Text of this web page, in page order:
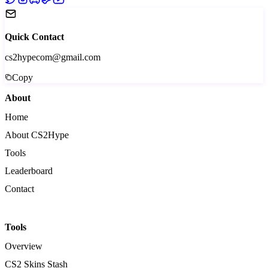
Quick Contact
cs2hypecom@gmail.com
Copy
About
Home
About CS2Hype
Tools
Leaderboard
Contact
Tools
Overview
CS2 Skins Stash